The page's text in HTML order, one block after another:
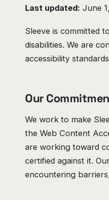
Last updated: June
Sleeve is committed
disabilities. We are
accessibility
Our
We work to make
the Web Content
are working toward
certified against it.
encountering